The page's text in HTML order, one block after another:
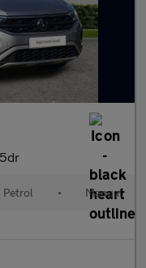
Petrol • Manual